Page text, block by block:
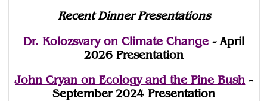
Recent Dinner Presentations
Dr. Kolozsvary on Climate Change- April
2026 Presentation
John Cryan on Ecology and the Pine Bush -
September 2024 Presentation